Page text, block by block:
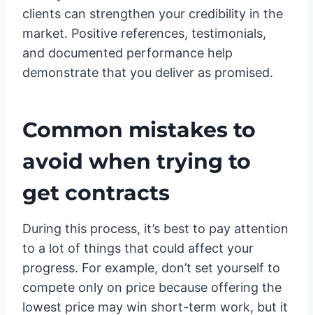
clients can strengthen your credibility in the
market. Positive references, testimonials,
and documented performance help
demonstrate that you deliver as promised.
Common mistakes to
avoid when trying to
get contracts
During this process, it’s best to pay attention
to a lot of things that could affect your
progress. For example, don’t set yourself to
compete only on price because offering the
lowest price may win short-term work, but it